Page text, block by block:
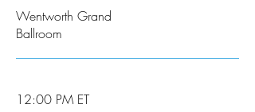
Wentworth Grand
Ballroom
12:00 PM ET